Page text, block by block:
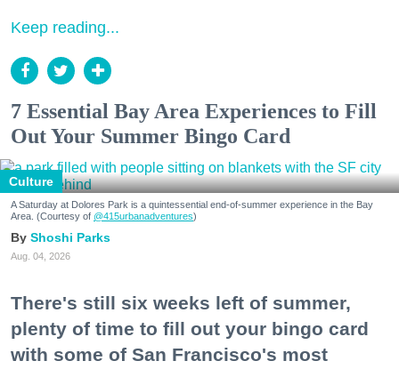
Keep reading...
7 Essential Bay Area Experiences to Fill
Out Your Summer Bingo Card
Culture
A Saturday at Dolores Park is a quintessential end-of-summer experience in the Bay
Area. (Courtesy of @415urbanadventures)
Shoshi Parks
Aug. 04, 2026
There's still six weeks left of summer,
plenty of time to fill out your bingo card
with some of San Francisco's most